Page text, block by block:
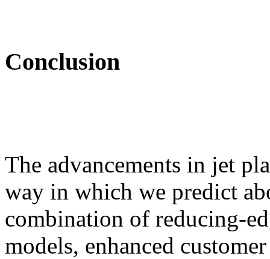
Conclusion
The advancements in jet
way in which we predict
combination of reducing-
models, enhanced